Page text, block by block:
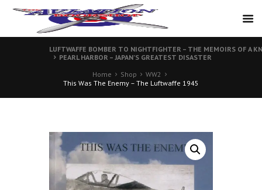
LUFTWAFFE BOMBER TO NIGHTFIGHTER – THE MEMOIRS OF A
PEARL HARBOR – JAPAN’S GREATEST DISASTER
Home
Shop
WW2
This Was The Enemy – The Luftwaffe 1945